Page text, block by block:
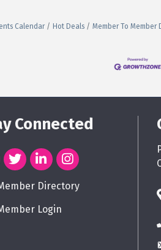
Calendar Hot Deals Member To Member
Connected
Directory
Login